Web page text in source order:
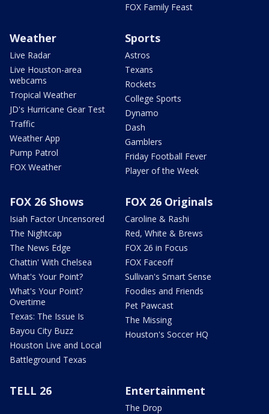
FOX Family Feast
Weather
Live Radar
Live Houston-area
webcams
Tropical Weather
JD's Hurricane Gear Test
Traffic
Weather App
Pump Patrol
FOX Weather
Sports
Astros
Texans
Rockets
College Sports
Dynamo
Dash
Gamblers
Friday Football Fever
Player of the Week
FOX 26 Shows
Isiah Factor Uncensored
The Nightcap
The News Edge
Chattin' With Chelsea
What's Your Point?
What's Your Point?
Overtime
Texas: The Issue Is
Bayou City Buzz
Houston Live and Local
Battleground Texas
FOX 26 Originals
Caroline & Rashi
Red, White & Brews
FOX 26 in Focus
FOX Faceoff
Sullivan's Smart Sense
Foodies and Friends
Pet Pawcast
The Missing
Houston's Soccer HQ
TELL 26 Entertainment
The Drop